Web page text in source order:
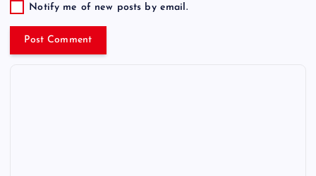
Notify me of new posts by email.